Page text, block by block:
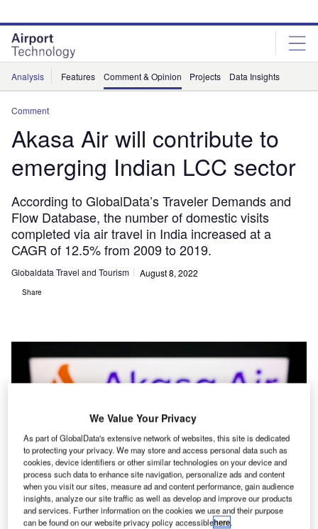
site
menu
page
content
Analysis Features Comment & Opinion Projects Data Insights
Comment
Akasa Air will contribute to
emerging Indian LCC sector
According to GlobalData’s Traveler Demands and
Flow Database, the number of domestic visits
completed via air travel in India increased at a
CAGR of 12.5% from 2009 to 2019.
Globaldata Travel and Tourism August 8, 2022
Share
Credit: T. Schneider / Shutterstock
We Value Your Privacy
As part of GlobalData's extensive network of websites, this site is dedicated
to protecting your privacy. We may store and access personal data such as
cookies, device identifiers or other similar technologies on your device and
process such data to enhance site navigation, personalize ads and content
when you visit our sites, measure ad and content performance, gain audience
insights, analyze our site traffic as well as develop and improve our products
and services. Further information on the cookies we use and their purpose
can be found on our website privacy policy accessiblehere.